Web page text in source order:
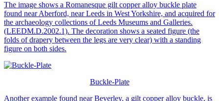
The image shows a Romanesque gilt copper alloy buckle plate
found near Aberford, near Leeds in West Yorkshire, and acquired for
the archaeology collections of Leeds Museums and Galleries.
(LEEDM.D.2002.1). The decoration shows a seated figure (the
folds of drapery between the legs are very clear) with a standing
figure on both sides.
Buckle-Plate
Another example found near Beverley, a gilt copper alloy buckle, is